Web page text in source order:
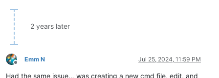
2 years later
Offline
Emm N Jul 25, 2024, 11:59 PM
Had the same issue… was creating a new cmd file, edit, and